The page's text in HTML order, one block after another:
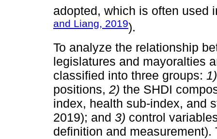
adopted, which is often used
and Liang, 2019).
To analyze the relationship
legislatures and mayoralties
classified into three groups: 1)
positions, 2) the SHDI
index, health sub-index, and
2019); and 3) control
definition and